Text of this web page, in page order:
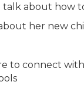
talk about how
her new
to connect with